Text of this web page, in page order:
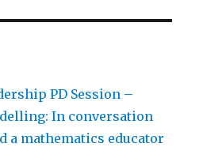
PD Session –
In conversation
a mathematics educator